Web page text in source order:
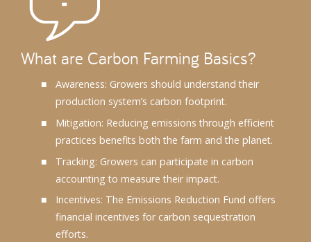
What are Carbon Farming Basics?
Awareness: Growers should understand their
production system’s carbon footprint.
Mitigation: Reducing emissions through efficient
practices benefits both the farm and the planet.
Tracking: Growers can participate in carbon
accounting to measure their impact.
Incentives: The Emissions Reduction Fund offers
financial incentives for carbon sequestration
efforts.